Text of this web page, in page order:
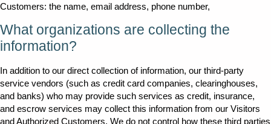
Customers: the name, email address, phone number,
What organizations are collecting the
information?
In addition to our direct collection of information, our third-party
service vendors (such as credit card companies, clearinghouses,
and banks) who may provide such services as credit, insurance,
and escrow services may collect this information from our Visitors
and Authorized Customers. We do not control how these third parties